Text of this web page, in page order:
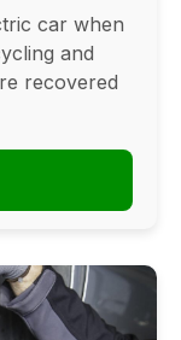
car when
and
recovered